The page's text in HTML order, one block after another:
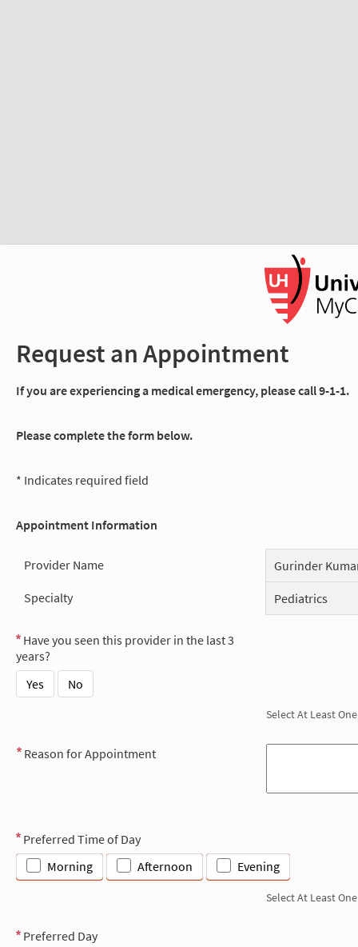
Request an Appointment
If you are experiencing a medical emergency, please call 9-1-1.
Please complete the form below.
* Indicates required field
Appointment Information
Provider Name
Gurinder
Specialty
Pediatrics
Have you seen this provider in the last 3
years?
Yes
No
Select At Least One
Reason for Appointment
Preferred Time of Day
Morning
Afternoon Evening
Select At Least One
Preferred Day